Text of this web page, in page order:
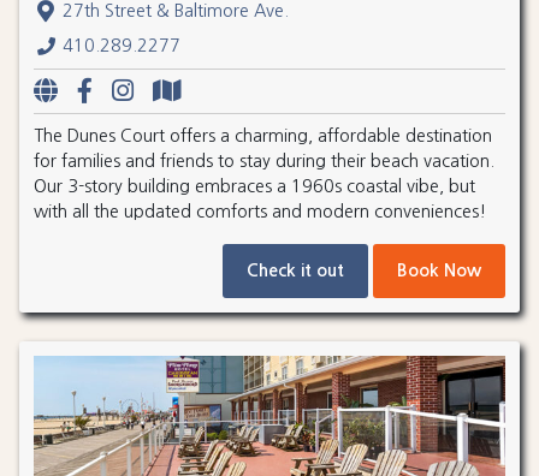
27th Street & Baltimore Ave.
410.289.2277
The Dunes Court offers a charming, affordable destination
for families and friends to stay during their beach vacation.
Our 3-story building embraces a 1960s coastal vibe, but
with all the updated comforts and modern conveniences!
Check it out Book Now